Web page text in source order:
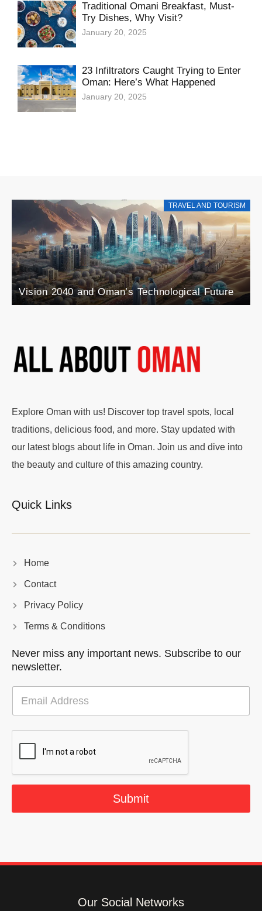
Traditional Omani Breakfast, Must-
Try Dishes, Why Visit?
January 20, 2025
23 Infiltrators Caught Trying to Enter
Oman: Here’s What Happened
January 20, 2025
TRAVEL AND TOURISM
Explore the Rise of Agri-Tourism in Oman: A
Blend of Agriculture and Tourism
Explore Oman with us! Discover top travel spots, local
traditions, delicious food, and more. Stay updated with
our latest blogs about life in Oman. Join us and dive into
the beauty and culture of this amazing country.
Quick Links
Home
Contact
Privacy Policy
Terms & Conditions
Never miss any important news. Subscribe to our
newsletter.
a
i
Submit
Our Social Networks